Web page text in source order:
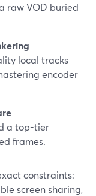
raw VOD buried
local tracks
encoder
a top-tier
frames.
constraints:
screen sharing,